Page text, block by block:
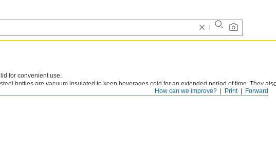
Forward
Print
How can we improve?
for convenient use.
bottles are vacuum insulated to keep beverages cold for an extended period of time. They